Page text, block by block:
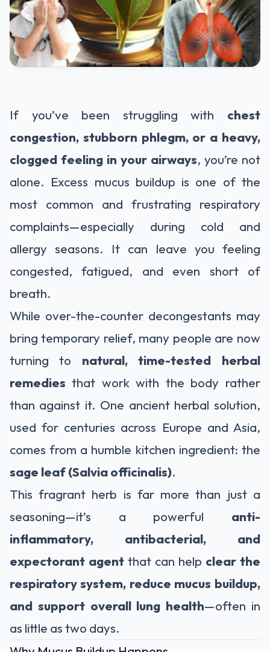
If you’ve been struggling with chest
congestion, stubborn phlegm, or a heavy,
clogged feeling in your airways, you’re not
alone. Excess mucus buildup is one of the
most common and frustrating respiratory
complaints—especially during cold and
allergy seasons. It can leave you feeling
congested, fatigued, and even short of
breath.
While over-the-counter decongestants may
bring temporary relief, many people are now
turning to natural, time-tested herbal
remedies that work with the body rather
than against it. One ancient herbal solution,
used for centuries across Europe and Asia,
comes from a humble kitchen ingredient: the
sage leaf (Salvia officinalis).
This fragrant herb is far more than just a
seasoning—it’s a powerful anti-
inflammatory, antibacterial, and
expectorant agent that can help clear the
respiratory system, reduce mucus buildup,
and support overall lung health—often in
as little as two days.